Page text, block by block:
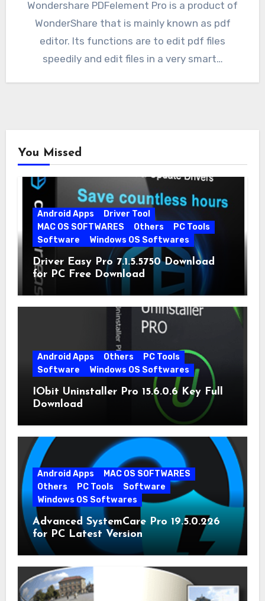
Wondershare PDFelement Pro is a product of
WonderShare that is mainly known as pdf
editor. Its functions are to edit pdf files
speedily and edit files in a very smart…
You Missed
Android Apps
Driver Tool
MAC OS SOFTWARES
Others
PC Tools
Software
Windows OS Softwares
Driver Easy Pro 7.1.5.5750 Download
for PC Free Download
Android Apps Others
PC Tools
Software
Windows OS Softwares
IObit Uninstaller Pro 15.6.0.6 Key Full
Download
Android Apps
MAC OS SOFTWARES
Others
PC Tools
Software
Windows OS Softwares
Advanced SystemCare Pro 19.5.0.226
for PC Latest Version